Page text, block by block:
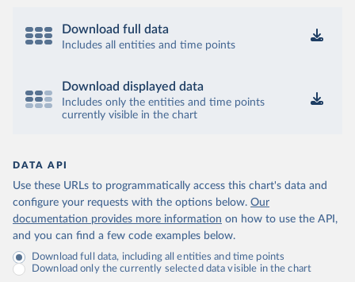
Download full data
Includes all entities and time points
Download displayed data
Includes only the entities and time points
currently visible in the chart
DATA API
Use these URLs to programmatically access this chart's data and
configure your requests with the options below. Our
documentation provides more information on how to use the API,
and you can find a few code examples below.
Download full data, including all entities and time points
Download only the currently selected data visible in the chart